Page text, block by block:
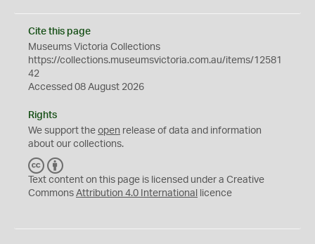
Cite this page
Museums Victoria Collections
https://collections.museumsvictoria.com.au/items/12581
42
Accessed 08 August 2026
Rights
We support the open release of data and information
about our collections.
C
C
Y
Text content on this page is licensed under a Creative
Commons Attribution 4.0 International licence